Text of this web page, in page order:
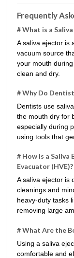
Frequently
# What is a
A saliva ejector is
vacuum source
your mouth
clean and dry.
# Why Do
Dentists use
the mouth dry for
especially during
using tools that
# How is a
Evacuator (HVE)?
A saliva ejector is
cleanings and
heavy-duty tasks
removing large
# What Are the
Using a saliva
comfortable and